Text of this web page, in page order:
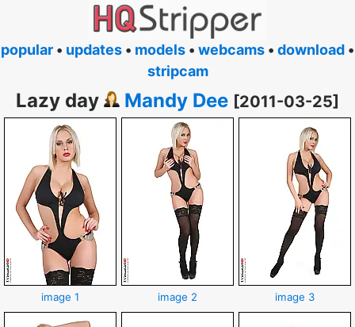
popular • updates • models • webcams • download •
stripcam
Lazy day Mandy Dee [2011-03-25]
image 1 image 2 image 3